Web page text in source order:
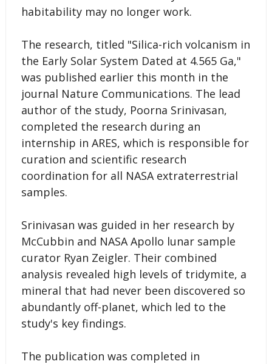
habitability may no longer work.
The research, titled "Silica-rich volcanism in
the Early Solar System Dated at 4.565 Ga,"
was published earlier this month in the
journal Nature Communications. The lead
author of the study, Poorna Srinivasan,
completed the research during an
internship in ARES, which is responsible for
curation and scientific research
coordination for all NASA extraterrestrial
samples.
Srinivasan was guided in her research by
McCubbin and NASA Apollo lunar sample
curator Ryan Zeigler. Their combined
analysis revealed high levels of tridymite, a
mineral that had never been discovered so
abundantly off-planet, which led to the
study's key findings.
The publication was completed in